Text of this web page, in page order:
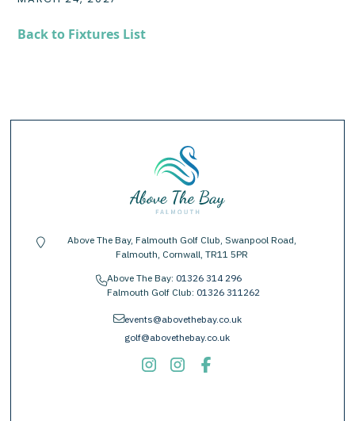
Back to Fixtures List
location-pin
Above The Bay, Falmouth Golf Club, Swanpool Road,
Falmouth, Cornwall, TR11 5PR
phoneAbove The Bay: 01326 314 296
Falmouth Golf Club: 01326 311262
envelopeevents@abovethebay.co.uk
golf@abovethebay.co.uk